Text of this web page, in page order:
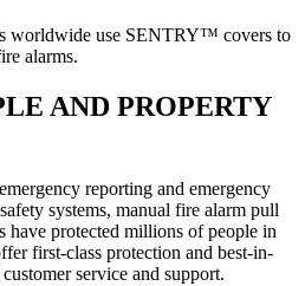
worldwide use SENTRY™ covers to
alarms.
AND PROPERTY
reporting and emergency
systems, manual fire alarm pull
have protected millions of people in
first-class protection and best-in-
service and support.